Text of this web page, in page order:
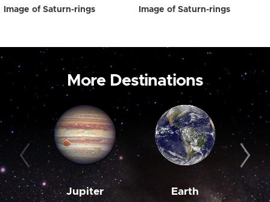
Image of Saturn-rings Image of Saturn-rings
More Destinations
Jupiter Earth